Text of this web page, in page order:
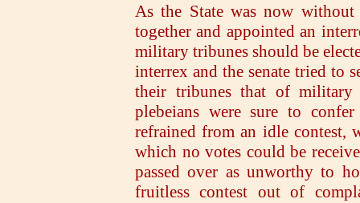
As the State was now
together and appointed an
military tribunes should be
interrex and the senate tried to
their tribunes that of military
plebeians were sure to
refrained from an idle contest,
which no votes could be
passed over as unworthy to
fruitless contest out of